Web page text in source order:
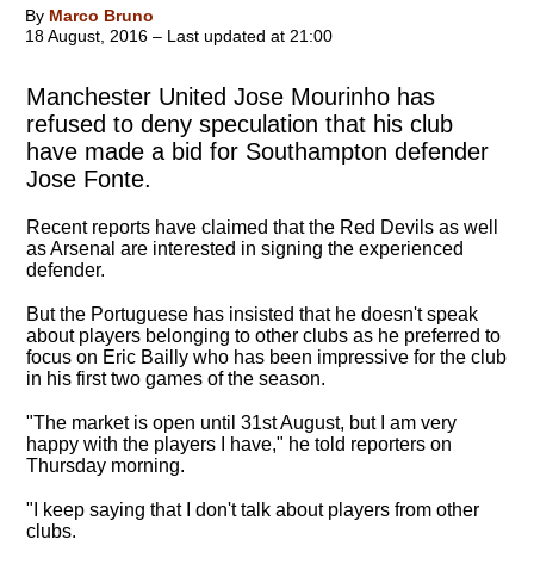
By Marco Bruno
18 August, 2016 – Last updated at 21:00
Manchester United Jose Mourinho has
refused to deny speculation that his club
have made a bid for Southampton defender
Jose Fonte.
Recent reports have claimed that the Red Devils as well
as Arsenal are interested in signing the experienced
defender.
But the Portuguese has insisted that he doesn't speak
about players belonging to other clubs as he preferred to
focus on Eric Bailly who has been impressive for the club
in his first two games of the season.
"The market is open until 31st August, but I am very
happy with the players I have," he told reporters on
Thursday morning.
" I keep saying that I don't talk about players from other
clubs.